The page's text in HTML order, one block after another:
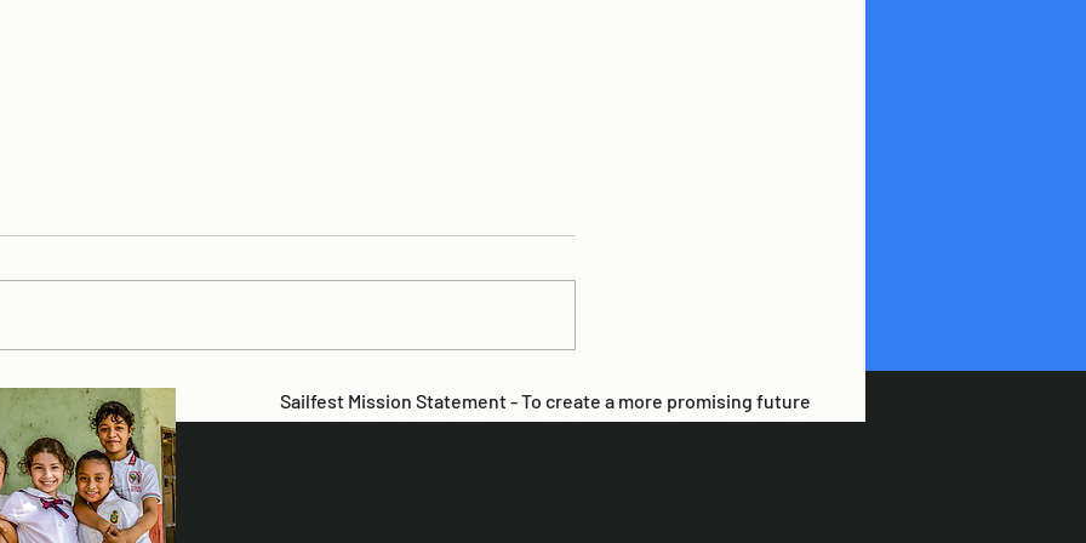
2025 Sailfest Summary SAVING OUR PLANET
Sailfest Mission Statement - To create a more promising future
for the least advantaged children of Zihuatanejo by providing